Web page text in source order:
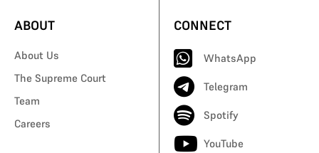
ABOUT
About Us
The Supreme Court
Team
Careers
CONNECT
WhatsApp
Telegram
Spotify
YouTube